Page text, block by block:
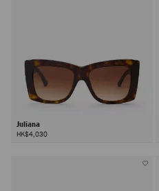
Juliana
HK$4,030